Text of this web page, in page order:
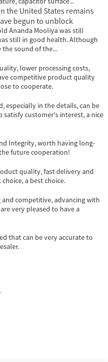
the United States remains
begun to unblock
Ananda Mooliya was still
still in good health. Although
sound of the...
lower processing costs,
competitive product quality
to cooperate.
especially in the details, can be
customer's interest, a nice
Integrity, worth having long-
future cooperation!
quality, fast delivery and
a best choice.
competitive, advancing with
very pleased to have a
that can be very accurate to